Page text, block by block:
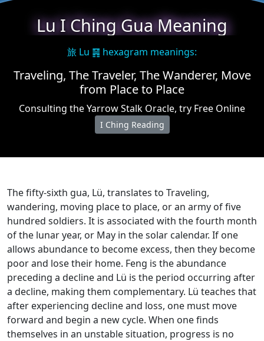
Lu I Ching Gua Meaning
旅 Lu ䷷ hexagram meanings:
Traveling, The Traveler, The Wanderer, Move
from Place to Place
Consulting the Yarrow Stalk Oracle, try Free Online
I Ching Reading
The fifty-sixth gua, Lü, translates to Traveling,
wandering, moving place to place, or an army of five
hundred soldiers. It is associated with the fourth month
of the lunar year, or May in the solar calendar. If one
allows abundance to become excess, then they become
poor and lose their home. Feng is the abundance
preceding a decline and Lü is the period occurring after
a decline, making them complementary. Lü teaches that
after experiencing decline and loss, one must move
forward and begin a new cycle. When one finds
themselves in an unstable situation, progress is no